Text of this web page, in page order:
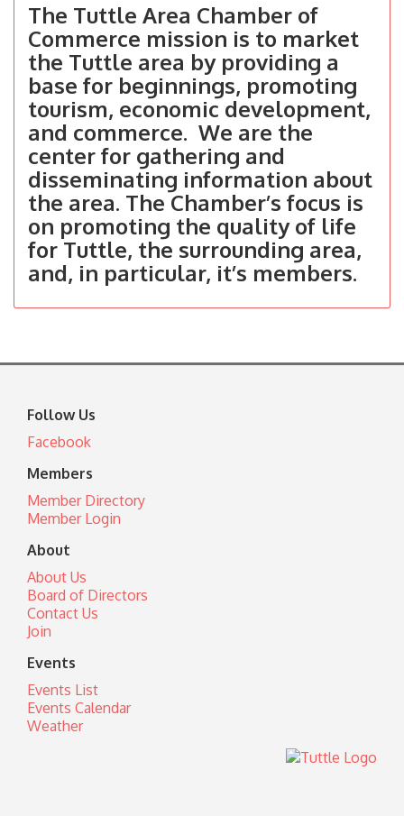
The Tuttle Area Chamber of
Commerce mission is to market
the Tuttle area by providing a
base for beginnings, promoting
tourism, economic development,
and commerce. We are the
center for gathering and
disseminating information about
the area. The Chamber’s focus is
on promoting the quality of life
for Tuttle, the surrounding area,
and, in particular, it’s members.
Follow Us
Facebook
Members
Member Directory
Member Login
About
About Us
Board of Directors
Contact Us
Join
Events
Events List
Events Calendar
Weather